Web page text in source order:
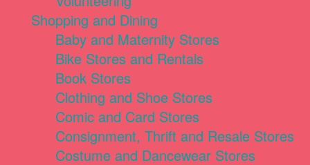
Shopping and Dining
Baby and Maternity Stores
Bike Stores and Rentals
Book Stores
Clothing and Shoe Stores
Comic and Card Stores
Consignment, Thrift and Resale Stores
Costume and Dancewear Stores